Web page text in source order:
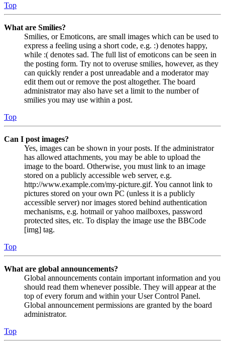
Top
What are Smilies?
Smilies, or Emoticons, are small images which can be used to
express a feeling using a short code, e.g. :) denotes happy,
while :( denotes sad. The full list of emoticons can be seen in
the posting form. Try not to overuse smilies, however, as they
can quickly render a post unreadable and a moderator may
edit them out or remove the post altogether. The board
administrator may also have set a limit to the number of
smilies you may use within a post.
Top
Can I post images?
Yes, images can be shown in your posts. If the administrator
has allowed attachments, you may be able to upload the
image to the board. Otherwise, you must link to an image
stored on a publicly accessible web server, e.g.
http://www.example.com/my-picture.gif. You cannot link to
pictures stored on your own PC (unless it is a publicly
accessible server) nor images stored behind authentication
mechanisms, e.g. hotmail or yahoo mailboxes, password
protected sites, etc. To display the image use the BBCode
[img] tag.
Top
What are global announcements?
Global announcements contain important information and you
should read them whenever possible. They will appear at the
top of every forum and within your User Control Panel.
Global announcement permissions are granted by the board
administrator.
Top